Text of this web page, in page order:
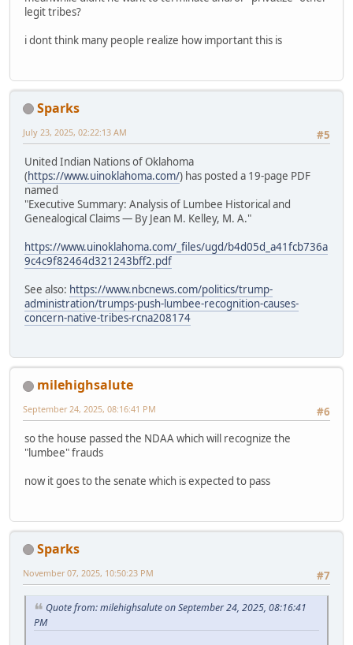
legit tribes?
i dont think many people realize how important this is
Sparks
#5
July 23, 2025, 02:22:13 AM
United Indian Nations of Oklahoma
(https://www.uinoklahoma.com/) has posted a 19-page PDF
named
"Executive Summary: Analysis of Lumbee Historical and
Genealogical Claims — By Jean M. Kelley, M. A."
https://www.uinoklahoma.com/_files/ugd/b4d05d_a41fcb736a
9c4c9f82464d321243bff2.pdf
See also: https://www.nbcnews.com/politics/trump-
administration/trumps-push-lumbee-recognition-causes-
concern-native-tribes-rcna208174
milehighsalute
#6
September 24, 2025, 08:16:41 PM
so the house passed the NDAA which will recognize the
"lumbee" frauds
now it goes to the senate which is expected to pass
Sparks
#7
November 07, 2025, 10:50:23 PM
Quote from: milehighsalute on September 24, 2025, 08:16:41
PM